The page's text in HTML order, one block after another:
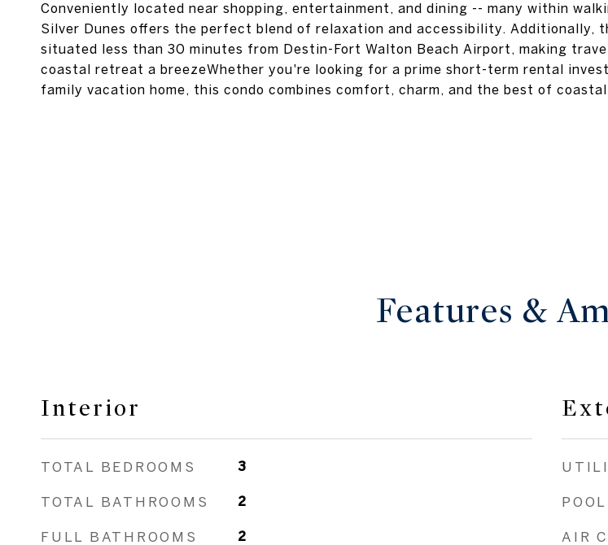
Conveniently located near shopping, entertainment, and dining -- many within
Silver Dunes offers the perfect blend of relaxation and accessibility. Additionally,
situated less than 30 minutes from Destin-Fort Walton Beach Airport, making
coastal retreat a breezeWhether you're looking for a prime short-term rental
family vacation home, this condo combines comfort, charm, and the best of
Features &
Interior
TOTAL BEDROOMS 3
TOTAL BATHROOMS 2
FULL BATHROOMS 2
POOL
AIR